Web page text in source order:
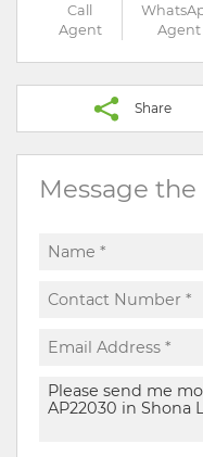
Call
Agent
Agent
Share
Message